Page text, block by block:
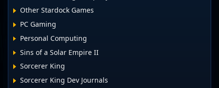
Other Stardock Games
PC Gaming
Personal Computing
Sins of a Solar Empire II
Sorcerer King
Sorcerer King Dev Journals